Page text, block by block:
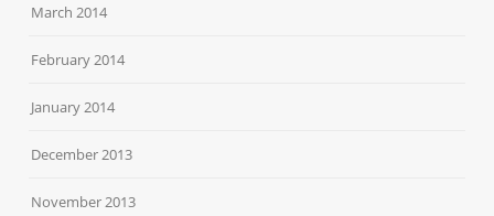
March 2014
February 2014
January 2014
December 2013
November 2013